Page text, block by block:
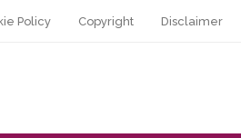
Policy Copyright Disclaimer